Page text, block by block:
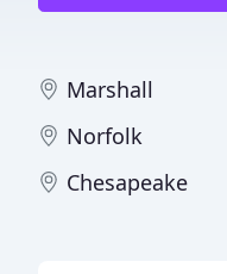
Marshall
Norfolk
Chesapeake